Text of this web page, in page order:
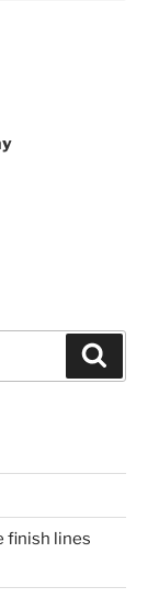
finish lines